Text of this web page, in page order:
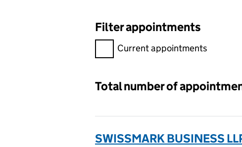
Filter appointments
Filter appointments, selecting an
Current appointments
Total number of
SWISSMARK BUSINESS